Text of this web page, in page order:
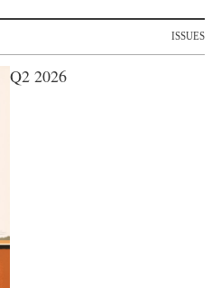
ISSUES
Q2 2026